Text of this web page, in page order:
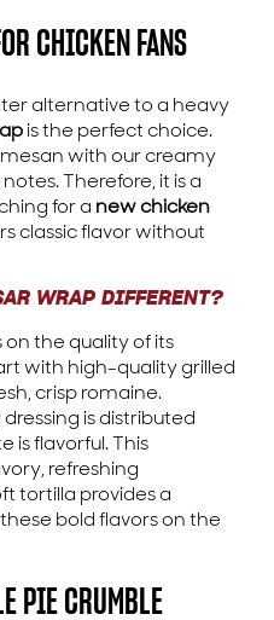
CHICKEN FANS
alternative to a heavy
is the perfect choice.
with our creamy
Therefore, it is a
for a new chicken
classic flavor without
WRAP DIFFERENT?
the quality of its
with high-quality grilled
crisp romaine.
is distributed
is flavorful. This
refreshing
tortilla provides a
bold flavors on the
PIE CRUMBLE